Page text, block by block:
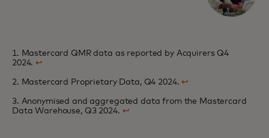
1. Mastercard QMR data as reported by Acquirers Q4
2024.↩
2. Mastercard Proprietary Data, Q4 2024.↩
3. Anonymised and aggregated data from the Mastercard
Data Warehouse, Q3 2024. ↩